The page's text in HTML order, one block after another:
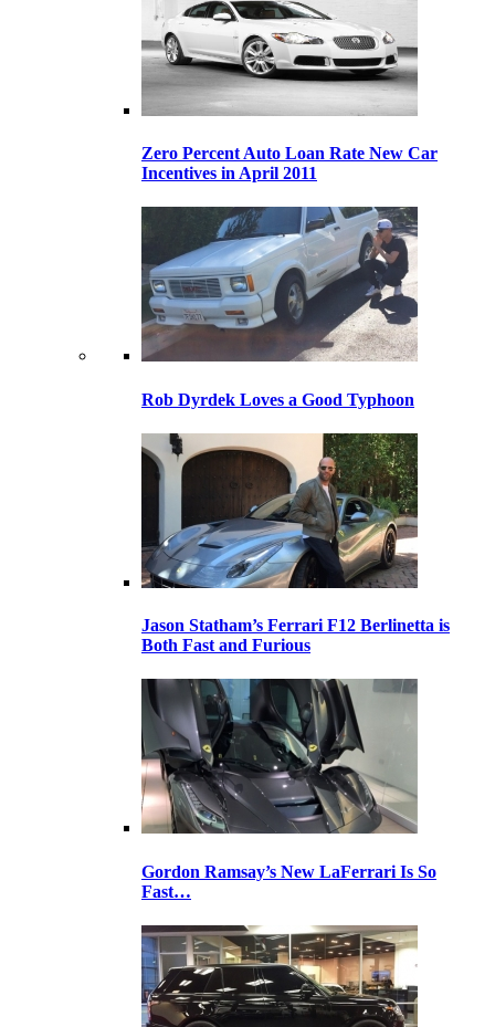
Zero Percent Auto Loan Rate New Car
Incentives in April 2011
Rob Dyrdek Loves a Good Typhoon
Jason Statham’s Ferrari F12 Berlinetta is
Both Fast and Furious
Gordon Ramsay’s New LaFerrari Is So
Fast…